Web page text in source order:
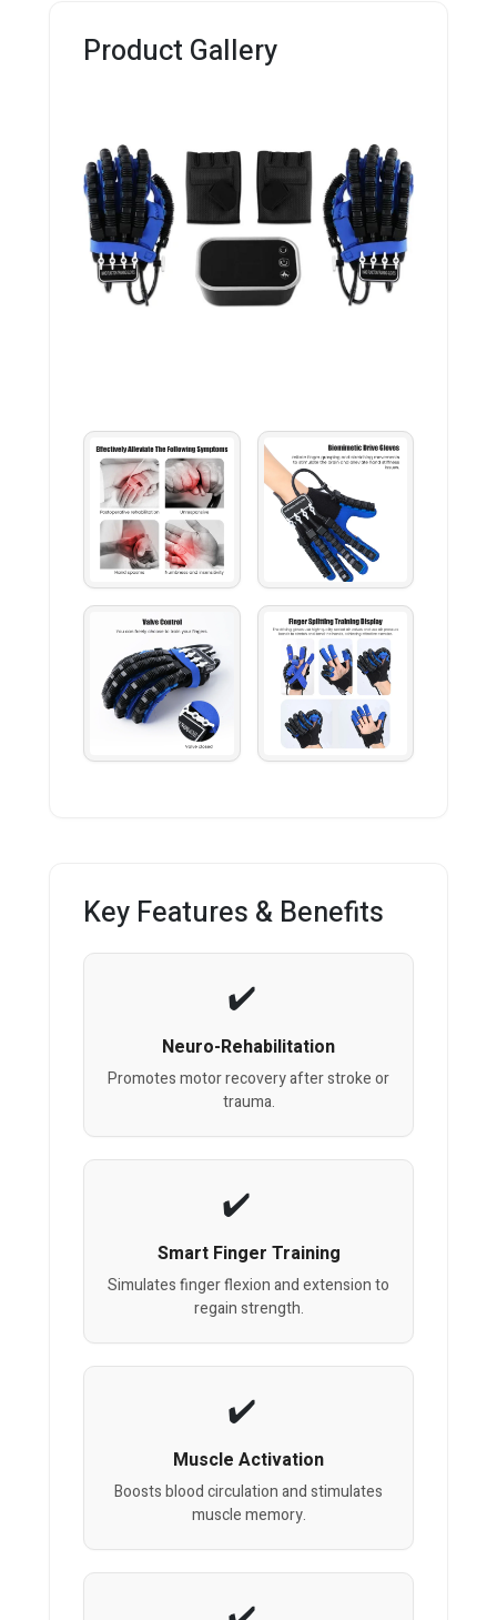
Product Gallery
Key Features & Benefits
Neuro-Rehabilitation
Promotes motor recovery after stroke or
trauma.
Smart Finger Training
Simulates finger flexion and extension to
regain strength.
Muscle Activation
Boosts blood circulation and stimulates
muscle memory.